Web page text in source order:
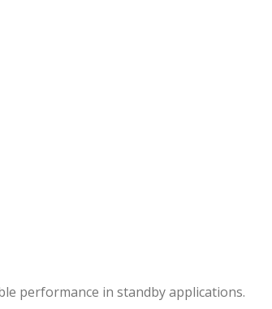
performance in standby applications.